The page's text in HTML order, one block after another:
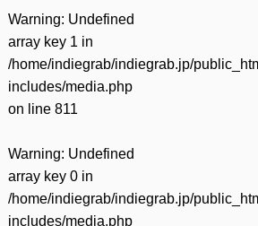
Warning: Undefined
array key 1 in
/home/indiegrab/indiegrab.jp/
includes/media.php
on line 811
Warning: Undefined
array key 0 in
/home/indiegrab/indiegrab.jp/
includes/media.php